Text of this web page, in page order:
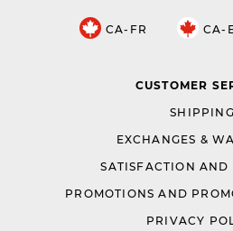
CA-FR CA-
CUSTOMER
SHIPPING
EXCHANGES &
SATISFACTION AND
PROMOTIONS AND
PRIVACY